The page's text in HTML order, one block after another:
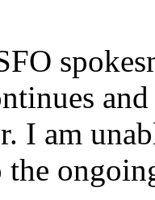
I am
the